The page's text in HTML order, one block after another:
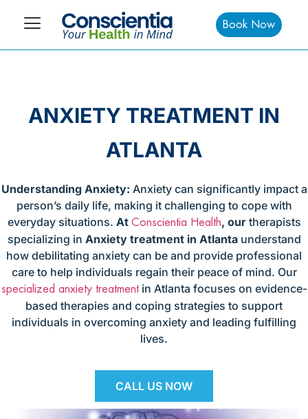
Book Now
ANXIETY TREATMENT IN
ATLANTA
Understanding Anxiety: Anxiety can significantly impact a
person’s daily life, making it challenging to cope with
everyday situations. At Conscientia Health, our therapists
specializing in Anxiety treatment in Atlantaunderstand
how debilitating anxiety can be and provide professional
care to help individuals regain their peace of mind. Our
specialized anxiety treatmentin Atlanta focuses on evidence-
based therapies and coping strategies to support
individuals in overcoming anxiety and leading fulfilling
lives.
CALL US NOW